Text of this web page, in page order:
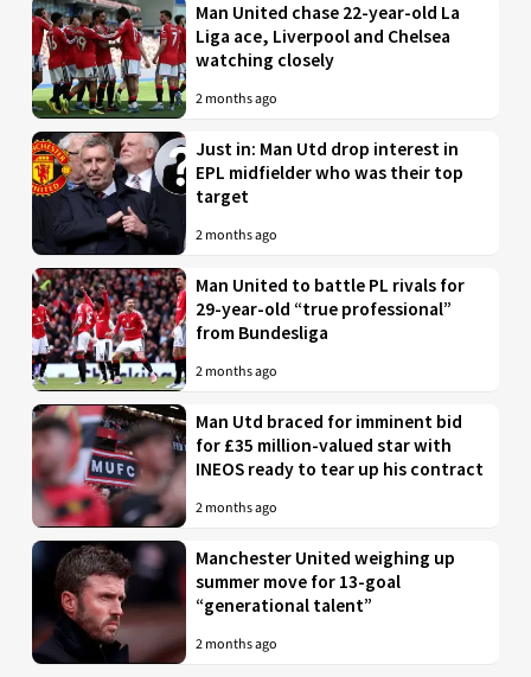
Man United chase 22-year-old La
Liga ace, Liverpool and Chelsea
watching closely
2 months ago
Just in: Man Utd drop interest in
EPL midfielder who was their top
target
2 months ago
Man United to battle PL rivals for
29-year-old “true professional”
from Bundesliga
2 months ago
Man Utd braced for imminent bid
for £35 million-valued star with
INEOS ready to tear up his contract
2 months ago
Manchester United weighing up
summer move for 13-goal
“generational talent”
2 months ago